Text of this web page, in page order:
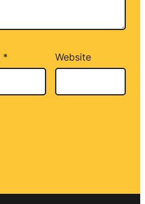
* Website